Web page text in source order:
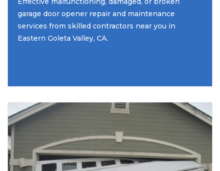
garage door opener repair and maintenance
services from skilled contractors near you in
Eastern Goleta Valley, CA.